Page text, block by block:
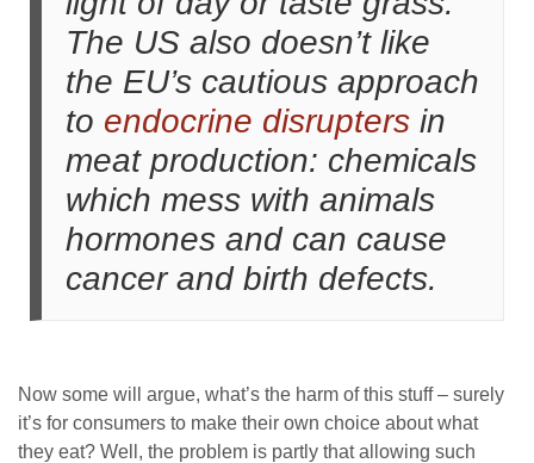
The US also doesn’t like
the EU’s cautious approach
to endocrine disrupters in
meat production: chemicals
which mess with animals
hormones and can cause
cancer and birth defects.
Now some will argue, what’s the harm of this stuff – surely
it’s for consumers to make their own choice about what
they eat? Well, the problem is partly that allowing such